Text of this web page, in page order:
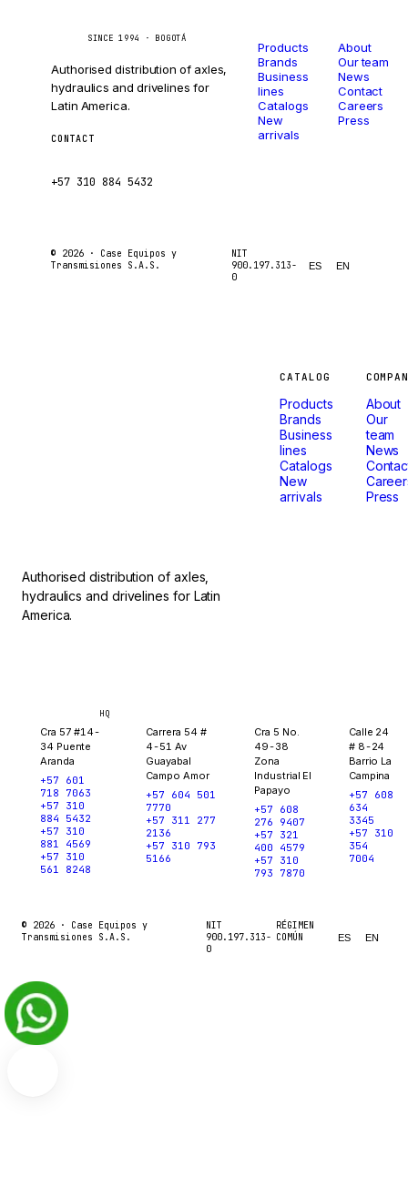
SINCE 1994 · BOGOTÁ
Authorised distribution of axles,
hydraulics and drivelines for
Latin America.
CONTACT
+57 310 884 5432
Products
Brands
Business
lines
Catalogs
New
arrivals
About
Our team
News
Contact
Careers
Press
© 2026 · Case Equipos y
Transmisiones S.A.S.
NIT
900.197.313-
0
ES EN
Authorised distribution of axles,
hydraulics and drivelines for Latin
America.
CATALOG
Products
Brands
Business
lines
Catalogs
New
arrivals
About
Our
team
News
Press
HQ
Cra 57 #14-
34 Puente
Aranda
+57 601
718 7063
+57 310
884 5432
+57 310
881 4569
+57 310
561 8248
Carrera 54 #
4-51 Av
Guayabal
Campo Amor
+57 604 501
7770
+57 311 277
2136
+57 310 793
5166
Cra 5 No.
49-38
Zona
Industrial El
Papayo
+57 608
276 9407
+57 321
400 4579
+57 310
793 7870
Calle 24
# 8-24
Barrio La
Campina
+57 608
634
3345
+57 310
354
7004
© 2026 · Case Equipos y
Transmisiones S.A.S.
NIT
900.197.313-
0
RÉGIMEN
COMÚN
ES EN